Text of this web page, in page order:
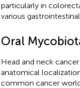
particularly in
various
Oral
Head and neck
anatomical
common cancer